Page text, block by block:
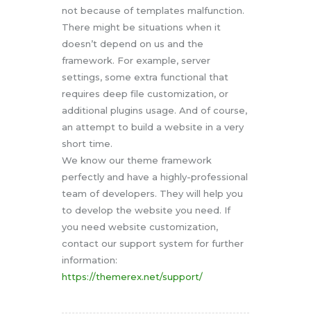
not because of templates malfunction.
There might be situations when it
doesn’t depend on us and the
framework. For example, server
settings, some extra functional that
requires deep file customization, or
additional plugins usage. And of course,
an attempt to build a website in a very
short time.
We know our theme framework
perfectly and have a highly-professional
team of developers. They will help you
to develop the website you need. If
you need website customization,
contact our support system for further
information:
https://themerex.net/support/